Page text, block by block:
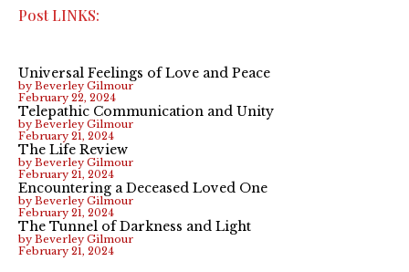
Post LINKS:
Universal Feelings of Love and Peace
by Beverley Gilmour
February 22, 2024
Telepathic Communication and Unity
by Beverley Gilmour
February 21, 2024
The Life Review
by Beverley Gilmour
February 21, 2024
Encountering a Deceased Loved One
by Beverley Gilmour
February 21, 2024
The Tunnel of Darkness and Light
by Beverley Gilmour
February 21, 2024